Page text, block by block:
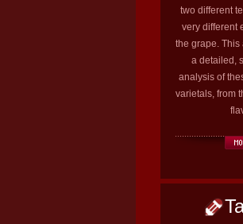
two different
very different
the grape.
a detailed,
analysis of
varietals, from